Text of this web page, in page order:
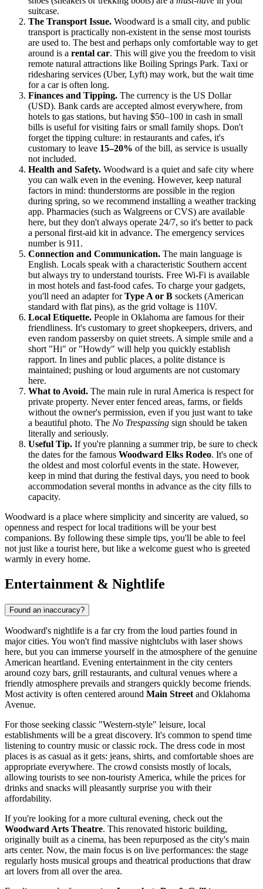
suitcase.
The Transport Issue. Woodward is a small city, and public
transport is practically non-existent in the sense most tourists
are used to. The best and perhaps only comfortable way to get
around is a rental car. This will give you the freedom to visit
remote natural attractions like Boiling Springs Park. Taxi or
ridesharing services (Uber, Lyft) may work, but the wait time
for a car is often long.
Finances and Tipping. The currency is the US Dollar
(USD). Bank cards are accepted almost everywhere, from
hotels to gas stations, but having $50–100 in cash in small
bills is useful for visiting fairs or small family shops. Don't
forget the tipping culture: in restaurants and cafes, it's
customary to leave 15–20% of the bill, as service is usually
not included.
Health and Safety. Woodward is a quiet and safe city where
you can walk even in the evening. However, keep natural
factors in mind: thunderstorms are possible in the region
during spring, so we recommend installing a weather tracking
app. Pharmacies (such as Walgreens or CVS) are available
here, but they don't always operate 24/7, so it's better to pack
a personal first-aid kit in advance. The emergency services
number is 911.
Connection and Communication. The main language is
English. Locals speak with a characteristic Southern accent
but always try to understand tourists. Free Wi-Fi is available
in most hotels and fast-food cafes. To charge your gadgets,
you'll need an adapter forType A or B sockets (American
standard with flat pins), as the grid voltage is 110V.
Local Etiquette. People in Oklahoma are famous for their
friendliness. It's customary to greet shopkeepers, drivers, and
even random passersby on quiet streets. A simple smile and a
short "Hi" or "Howdy" will help you quickly establish
rapport. In lines and public places, a polite distance is
maintained; pushing or loud arguments are not customary
here.
What to Avoid. The main rule in rural America is respect for
private property. Never enter fenced areas, farms, or fields
without the owner's permission, even if you just want to take
a beautiful photo. The No Trespassing sign should be taken
literally and seriously.
Useful Tip. If you're planning a summer trip, be sure to check
the dates for the famous Woodward Elks Rodeo. It's one of
the oldest and most colorful events in the state. However,
keep in mind that during the festival days, you need to book
accommodation several months in advance as the city fills to
capacity.
Woodward is a place where simplicity and sincerity are valued, so
openness and respect for local traditions will be your best
companions. By following these simple tips, you'll be able to feel
not just like a tourist here, but like a welcome guest who is greeted
warmly in every home.
Entertainment & Nightlife
Found an inaccuracy?
Woodward's nightlife is a far cry from the loud parties found in
major cities. You won't find massive nightclubs with laser shows
here, but you can immerse yourself in the atmosphere of the genuine
American heartland. Evening entertainment in the city centers
around cozy bars, grill restaurants, and cultural venues where a
friendly atmosphere prevails and strangers quickly become friends.
Most activity is often centered around Main Street and Oklahoma
Avenue.
For those seeking classic "Western-style" leisure, local
establishments will be a great discovery. It's common to spend time
listening to country music or classic rock. The dress code in most
places is as casual as it gets: jeans, shirts, and comfortable shoes are
appropriate everywhere. The crowd consists mostly of locals,
allowing tourists to see non-touristy America, while the prices for
drinks and snacks will pleasantly surprise you with their
affordability.
If you're looking for a more cultural evening, check out the
Woodward Arts Theatre. This renovated historic building,
originally built as a cinema, has been repurposed as the city's main
arts center. Now, the main focus is on live performances: the stage
regularly hosts musical groups and theatrical productions that draw
art lovers from all over the area.